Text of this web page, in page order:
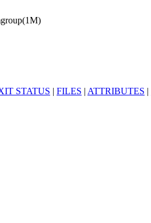
STATUS | FILES | ATTRIBUTES |